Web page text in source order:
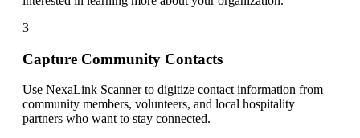
3
Capture Community Contacts
Use NexaLink Scanner to digitize contact information from
community members, volunteers, and local hospitality
partners who want to stay connected.